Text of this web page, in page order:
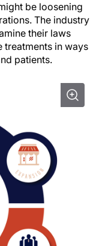
be loosening
The industry
their laws
treatments in ways
patients.